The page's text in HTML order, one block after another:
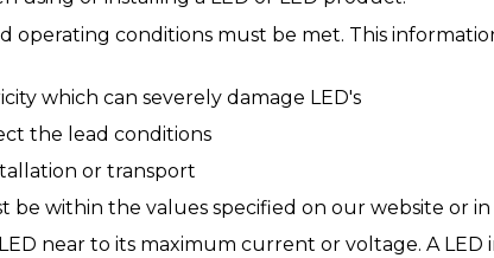
operating conditions must be met. This
which can severely damage LED's
the lead conditions
or transport
within the values specified on our website or
near to its maximum current or voltage. A